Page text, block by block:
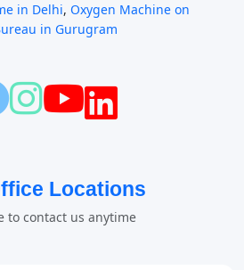
in Delhi, Oxygen Machine on
in Gurugram
Locations
to contact us anytime